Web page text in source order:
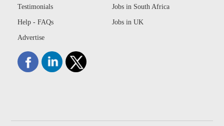
Testimonials
Help - FAQs
Advertise
Jobs in South Africa
Jobs in UK